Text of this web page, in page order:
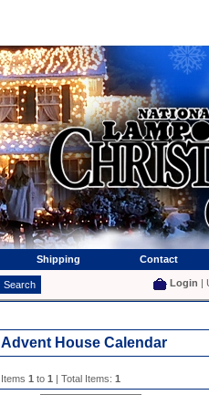
Shipping Contact
Login |
Advent House Calendar
Items 1 to 1 | Total Items: 1